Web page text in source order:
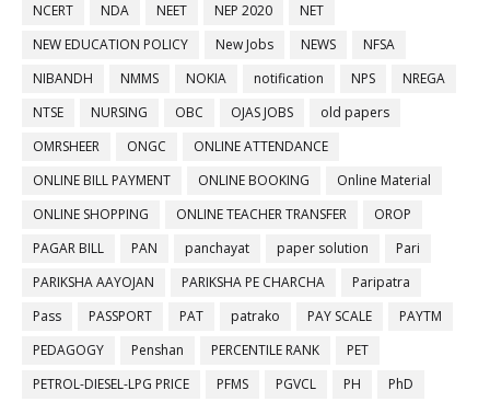
NCERT
NDA NEET NEP 2020
NET
NEW EDUCATION POLICY
New Jobs NEWS
NFSA
NIBANDH
NMMS NOKIA notification NPS
NREGA
NTSE
NURSING OBC OJAS JOBS
old papers
OMRSHEER
ONGC
ONLINE ATTENDANCE
ONLINE BILL PAYMENT
ONLINE BOOKING
Online Material
ONLINE SHOPPING
ONLINE TEACHER TRANSFER
OROP
PAGAR BILL
PAN panchayat paper solution
Pari
PARIKSHA AAYOJAN
PARIKSHA PE CHARCHA
Paripatra
Pass
PASSPORT PAT patrako PAY SCALE
PAYTM
PEDAGOGY
Penshan PERCENTILE RANK
PET
PETROL-DIESEL-LPG PRICE
PFMS PGVCL PH PhD